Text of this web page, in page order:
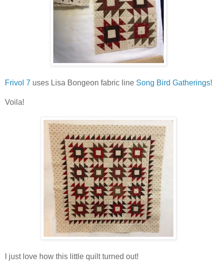
Frivol 7 uses Lisa Bongeon fabric line Song Bird Gatherings!
Voila!
I just love how this little quilt turned out!